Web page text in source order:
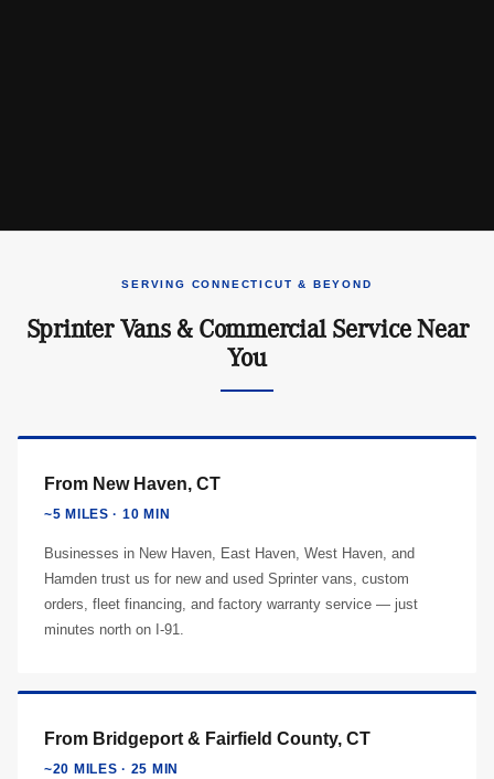
SERVING CONNECTICUT & BEYOND
Sprinter Vans & Commercial Service Near
You
From New Haven, CT
~5 MILES · 10 MIN
Businesses in New Haven, East Haven, West Haven, and
Hamden trust us for new and used Sprinter vans, custom
orders, fleet financing, and factory warranty service — just
minutes north on I-91.
From Bridgeport & Fairfield County, CT
~20 MILES · 25 MIN